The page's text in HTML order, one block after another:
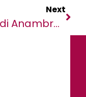
Next
Ndi Anambra In Lagos To Meet Governor Soludo For Socio-Economic Growth Of Home State